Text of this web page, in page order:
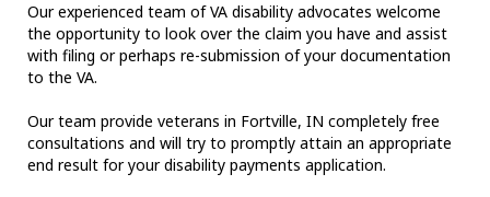
Our experienced team of VA disability advocates welcome
the opportunity to look over the claim you have and assist
with filing or perhaps re-submission of your documentation
to the VA.
Our team provide veterans in Fortville, IN completely free
consultations and will try to promptly attain an appropriate
end result for your disability payments application.